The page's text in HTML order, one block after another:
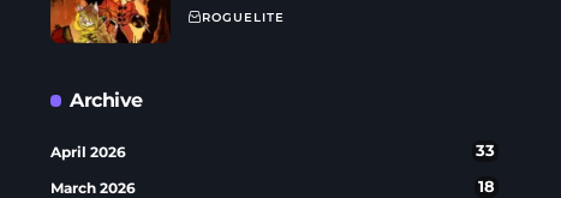
ROGUELITE
Archive
April 2026 33
March 2026 18